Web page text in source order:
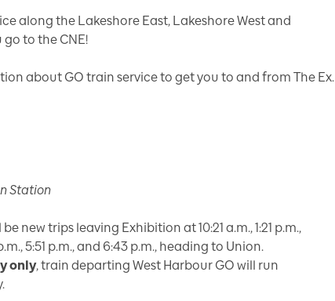
along the Lakeshore East, Lakeshore West and
to the CNE!
about GO train service to get you to and from The Ex.
Station
new trips leaving Exhibition at 10:21 a.m., 1:21 p.m.,
5:51 p.m., and 6:43 p.m., heading to Union.
only, train departing West Harbour GO will run